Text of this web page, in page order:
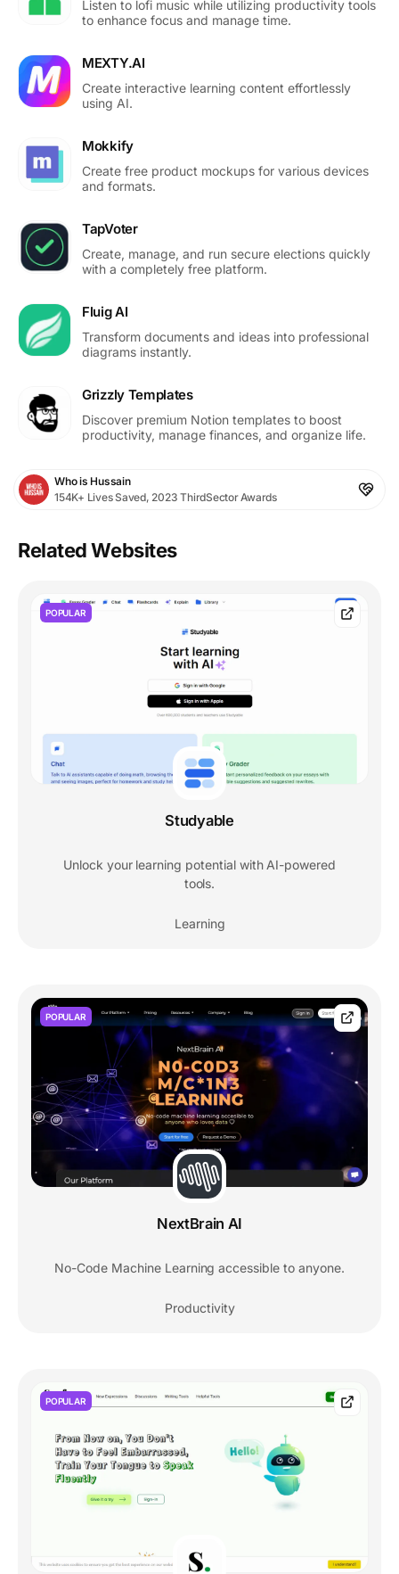
Listen to lofi music while utilizing productivity tools
to enhance focus and manage time.
MEXTY.AI
Create interactive learning content effortlessly
using AI.
Mokkify
Create free product mockups for various devices
and formats.
TapVoter
Create, manage, and run secure elections quickly
with a completely free platform.
Fluig AI
Transform documents and ideas into professional
diagrams instantly.
Grizzly Templates
Discover premium Notion templates to boost
productivity, manage finances, and organize life.
Who is Hussain
154K+ Lives Saved, 2023 ThirdSector Awards
Related Websites
POPULAR
Studyable
Unlock your learning potential with AI-powered
tools.
Learning
POPULAR
NextBrain AI
No-Code Machine Learning accessible to anyone.
Productivity
POPULAR